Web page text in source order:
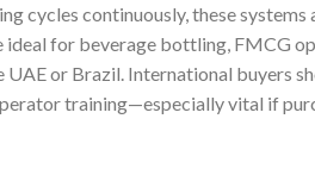
cycles continuously, these systems
for beverage bottling, FMCG
or Brazil. International buyers
training—especially vital if